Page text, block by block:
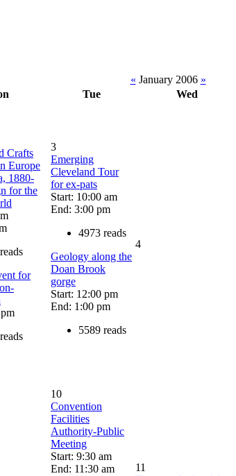
« January 2006 »
Tue Wed
Crafts
Europe
1880-
for the
for
3
Emerging
Cleveland Tour
for ex-pats
Start: 10:00 am
End: 3:00 pm
4973 reads
Geology along the
Doan Brook
gorge
Start: 12:00 pm
End: 1:00 pm
5589 reads
4
10
Convention
Facilities
Authority-Public
Meeting
Start: 9:30 am
End: 11:30 am
11